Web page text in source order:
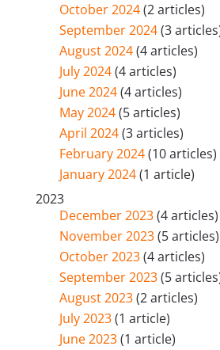
October 2024(2 articles)
September 2024(3
August 2024(4 articles)
July 2024(4 articles)
June 2024(4 articles)
May 2024(5 articles)
April 2024(3 articles)
February 2024(10 articles)
January 2024(1 article)
2023
December 2023(4 articles)
November 2023(5 articles)
October 2023(4 articles)
September 2023(5
August 2023(2 articles)
July 2023(1 article)
June 2023(1 article)